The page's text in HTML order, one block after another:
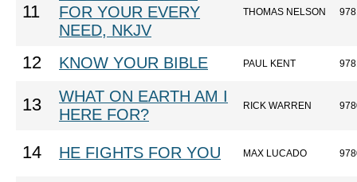
11
FOR YOUR EVERY
NEED, NKJV
THOMAS NELSON
12 KNOW YOUR BIBLE PAUL KENT
13
WHAT ON EARTH AM I
HERE FOR?
RICK WARREN
14 HE FIGHTS FOR YOU MAX LUCADO